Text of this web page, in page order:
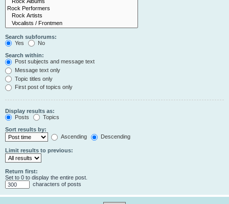
Search subforums:
Yes
No
Search within:
Post subjects and message text
Message text only
Topic titles only
First post of topics only
Display results as:
Posts
Topics
Sort results by:
Ascending
Descending
Limit results to previous:
Return first:
Set to 0 to display the entire post.
characters of posts